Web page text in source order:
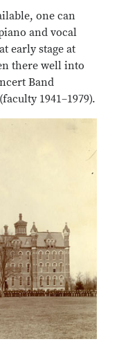
one can
and vocal
early stage at
there well into
Band
1941–1979).